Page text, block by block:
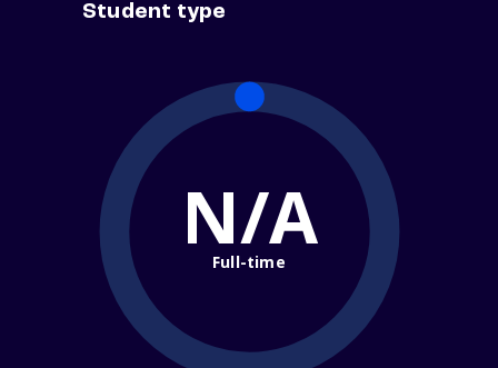
Student type
N/A
Full-time